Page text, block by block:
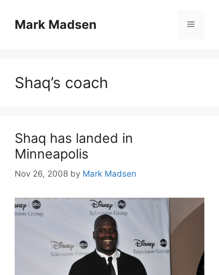
contentMark Madsen Menu
Shaq’s coach
Shaq has landed in
Minneapolis
Nov 26, 2008 by Mark Madsen